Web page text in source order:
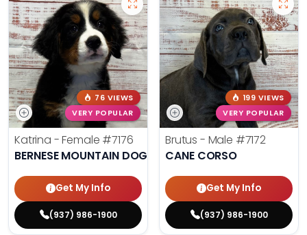
76 VIEWS
VERY POPULAR
Katrina - Female #7176
BERNESE MOUNTAIN DOG
Get My Info
(937) 986-1900
199 VIEWS
VERY POPULAR
Brutus - Male #7172
CANE CORSO
Get My Info
(937) 986-1900